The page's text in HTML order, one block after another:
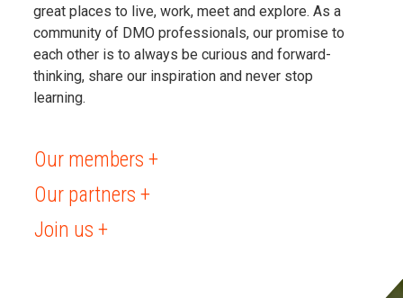
great places to live, work, meet and explore. As a
community of DMO professionals, our promise to
each other is to always be curious and forward-
thinking, share our inspiration and never stop
learning.
Our members +
Our partners +
Join us +